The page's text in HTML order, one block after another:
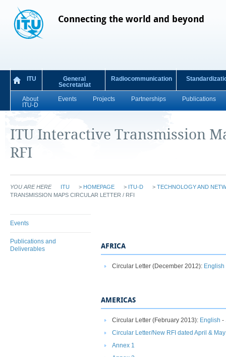
Connecting the world and beyond
ITU
General
Secretariat
Radiocommunication
About
ITU-D
Events Projects Partnerships Publications
ITU Interactive Transmission
RFI
YOU ARE HERE ITU > HOMEPAGE > ITU-D > TECHNOLOGY AND
TRANSMISSION MAPS CIRCULAR LETTER / RFI
Events
Publications and
Deliverables
AFRICA
Circular Letter (December 2012): English
AMERICAS
Circular Letter (February 2013): English -
Circular Letter/New RFI dated April &
Annex 1